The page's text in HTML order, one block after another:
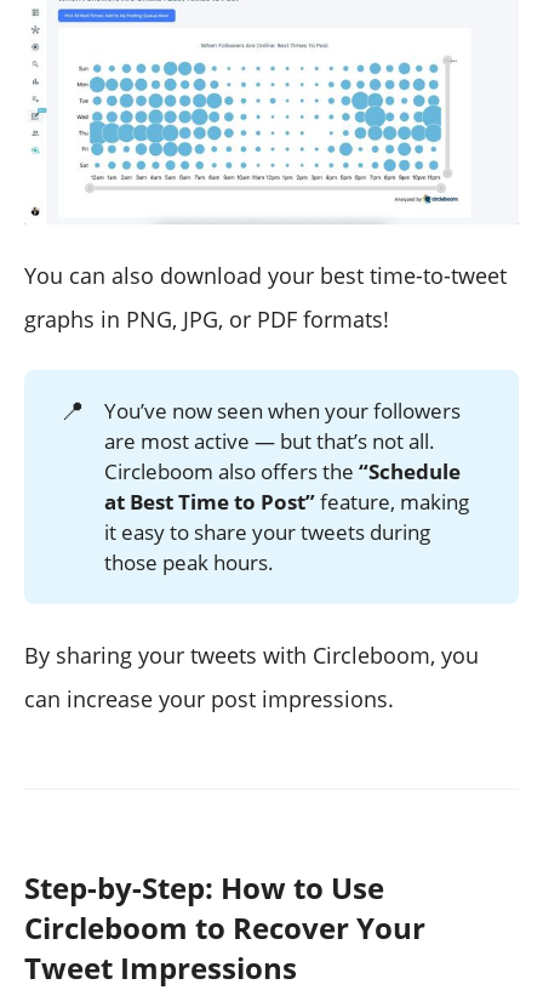
You can also download your best time-to-tweet
graphs in PNG, JPG, or PDF formats!
📍
You’ve now seen when your followers
are most active — but that’s not all.
Circleboom also offers the“Schedule
at Best Time to Post”feature, making
it easy to share your tweets during
those peak hours.
By sharing your tweets with Circleboom, you
can increase your post impressions.
Step-by-Step: How to Use
Circleboom to Recover Your
Tweet Impressions